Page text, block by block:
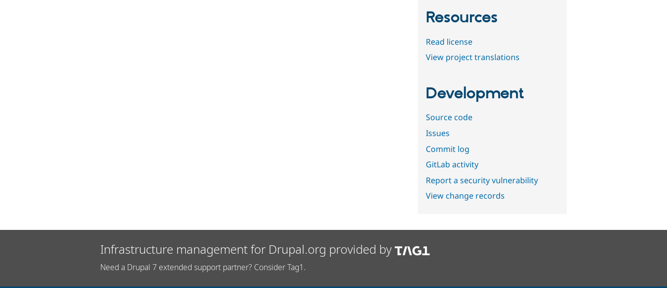
Resources
Read license
View project translations
Development
Source code
Issues
Commit log
GitLab activity
Report a security vulnerability
View change records
Infrastructure management for Drupal.org provided by
Need a Drupal 7 extended support partner? Consider Tag1.